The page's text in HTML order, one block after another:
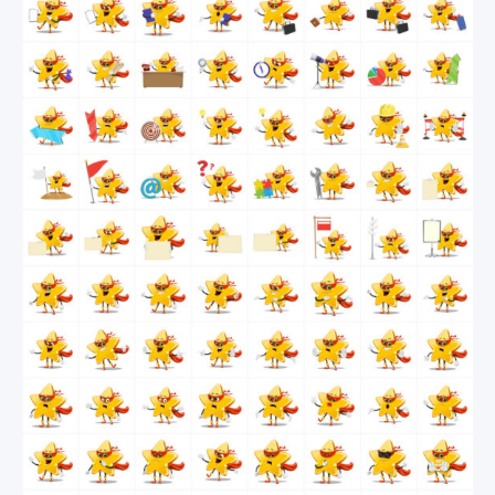
be happy and excited most of the time but when
needed, he will be angry, afraid, shocked or even
indifferent.
If all these superpowers aren’t enough to grab this
vector super star for your next project, we will
reveal one more. This guy knows how to win your
audience’s hearts in seconds!
By downloading this collection, you get all 112
poses in the following file formats: source Ai files,
EPS & PDF files.